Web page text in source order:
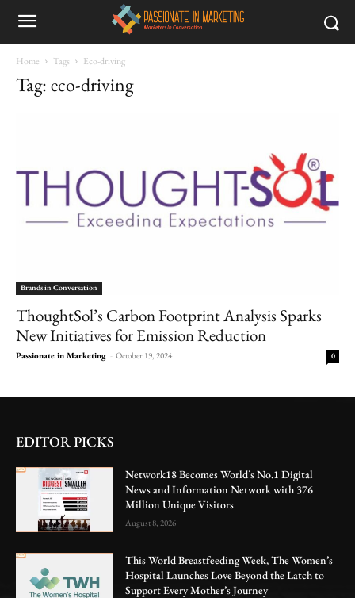
Home Tags Eco-driving
Tag: eco-driving
Brands in Conversation
ThoughtSol’s Carbon Footprint Analysis Sparks
New Initiatives for Emission Reduction
Passionate in Marketing - October 19, 2024 0
EDITOR PICKS
Network18 Becomes World’s No.1 Digital
News and Information Network with 376
Million Unique Visitors
August 8, 2026
This World Breastfeeding Week, The Women’s
Hospital Launches Love Beyond the Latch to
Support Every Mother’s Journey